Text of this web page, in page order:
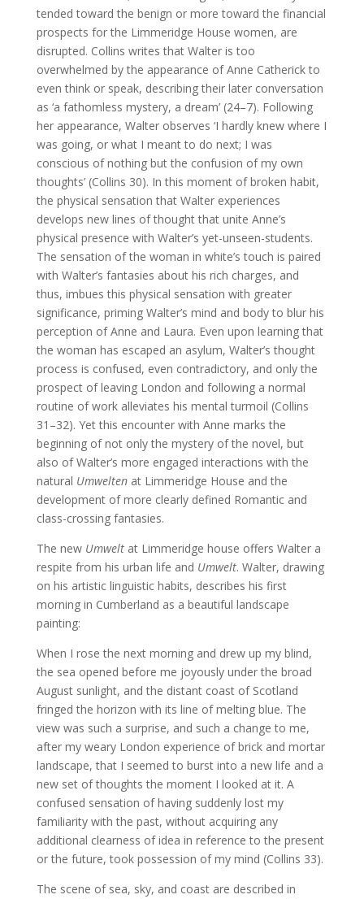
tended toward the benign or more toward the financial
prospects for the Limmeridge House women, are
disrupted. Collins writes that Walter is too
overwhelmed by the appearance of Anne Catherick to
even think or speak, describing their later conversation
as ‘a fathomless mystery, a dream’ (24–7). Following
her appearance, Walter observes ‘I hardly knew where I
was going, or what I meant to do next; I was
conscious of nothing but the confusion of my own
thoughts’ (Collins 30). In this moment of broken habit,
the physical sensation that Walter experiences
develops new lines of thought that unite Anne’s
physical presence with Walter’s yet-unseen-students.
The sensation of the woman in white’s touch is paired
with Walter’s fantasies about his rich charges, and
thus, imbues this physical sensation with greater
significance, priming Walter’s mind and body to blur his
perception of Anne and Laura. Even upon learning that
the woman has escaped an asylum, Walter’s thought
process is confused, even contradictory, and only the
prospect of leaving London and following a normal
routine of work alleviates his mental turmoil (Collins
31–32). Yet this encounter with Anne marks the
beginning of not only the mystery of the novel, but
also of Walter’s more engaged interactions with the
natural Umwelten at Limmeridge House and the
development of more clearly defined Romantic and
class-crossing fantasies.
The new Umweltat Limmeridge house offers Walter a
respite from his urban life and Umwelt. Walter, drawing
on his artistic linguistic habits, describes his first
morning in Cumberland as a beautiful landscape
painting:
When I rose the next morning and drew up my blind,
the sea opened before me joyously under the broad
August sunlight, and the distant coast of Scotland
fringed the horizon with its line of melting blue. The
view was such a surprise, and such a change to me,
after my weary London experience of brick and mortar
landscape, that I seemed to burst into a new life and a
new set of thoughts the moment I looked at it. A
confused sensation of having suddenly lost my
familiarity with the past, without acquiring any
additional clearness of idea in reference to the present
or the future, took possession of my mind (Collins 33).
The scene of sea, sky, and coast are described in